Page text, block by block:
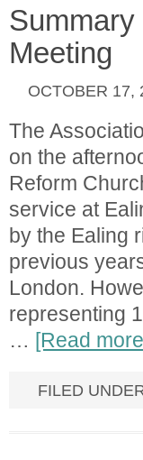
Meeting
OCTOBER 17,
The
on the
Reform
service at
by the Ealing
previous
London.
representing
… [Read
FILED